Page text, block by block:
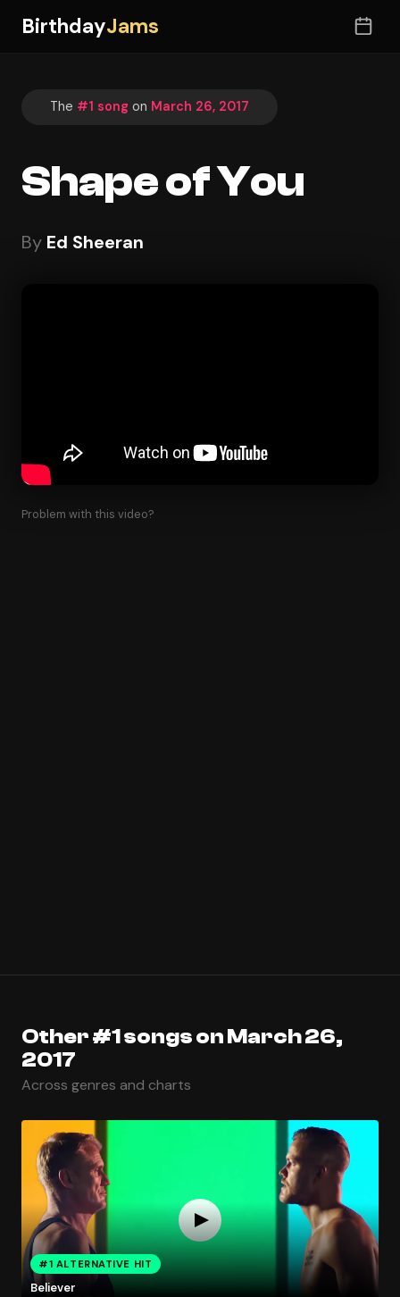
BirthdayJams
The #1 song on March 26, 2017
Shape of You
By Ed Sheeran
Problem with this video?
Other #1 songs on March 26,
2017
Across genres and charts
#1 ALTERNATIVE HIT
Believer